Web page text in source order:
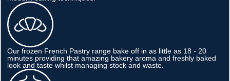
Our frozen French Pastry range bake off in as little as 18 - 20
minutes providing that amazing bakery aroma and freshly baked
look and taste whilst managing stock and waste.